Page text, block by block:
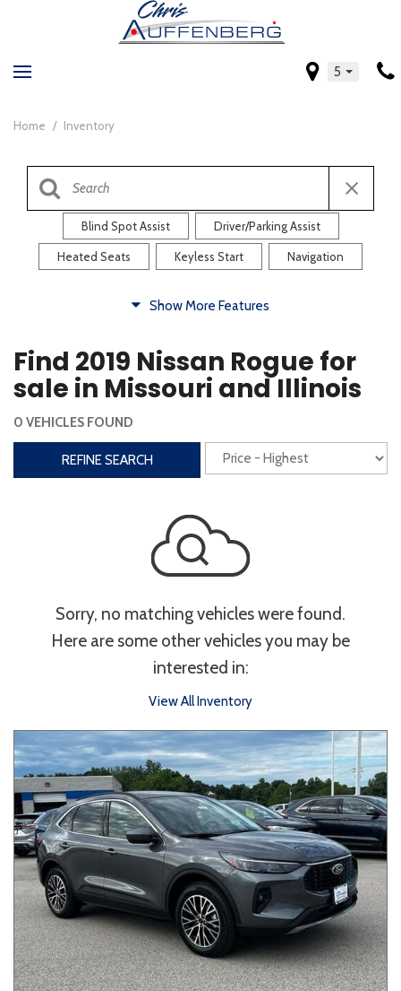
5
Home / Inventory
Blind Spot Assist Driver/Parking Assist
Heated Seats Keyless Start Navigation
Heated Steering Wheel Rearview Camera
Steering Wheel Controls
Interior
Power Liftgate
Power Seats
Bluetooth Keyless Entry Keyless Start
Touchscreen
Type
Convertible Coupe Hatchback
Sedan SUV Truck Other
Van/Minivan
Show More Features
Find 2019 Nissan Rogue for
sale in Missouri and Illinois
0 VEHICLES FOUND
REFINE SEARCH
Sorry, no matching vehicles were found.
Here are some other vehicles you may be
interested in:
View All Inventory